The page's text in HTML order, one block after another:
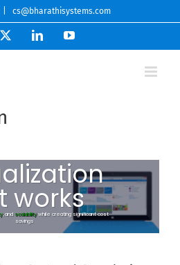
cs@bharathisystems.com
LinkedInYouTube
works
, and scalabilitywhile creating significant cost
savings